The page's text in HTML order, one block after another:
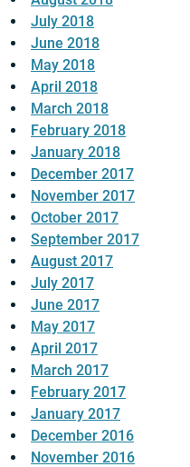
July 2018
June 2018
May 2018
April 2018
March 2018
February 2018
January 2018
December 2017
November 2017
October 2017
September 2017
August 2017
July 2017
June 2017
May 2017
April 2017
March 2017
February 2017
January 2017
December 2016
November 2016